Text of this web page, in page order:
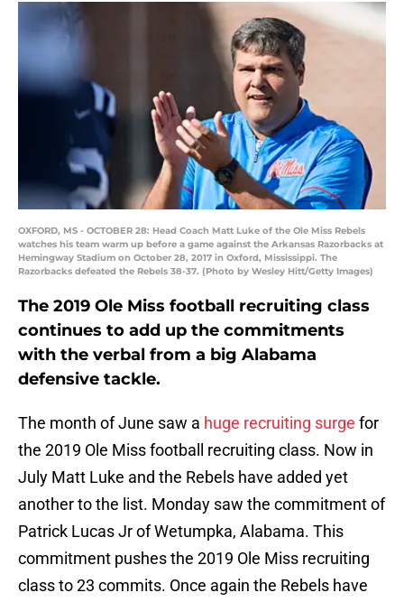
OXFORD, MS - OCTOBER 28: Head Coach Matt Luke of the Ole Miss Rebels
watches his team warm up before a game against the Arkansas Razorbacks at
Hemingway Stadium on October 28, 2017 in Oxford, Mississippi. The
Razorbacks defeated the Rebels 38-37. (Photo by Wesley Hitt/Getty Images)
The 2019 Ole Miss football recruiting class
continues to add up the commitments
with the verbal from a big Alabama
defensive tackle.
The month of June saw a huge recruiting surge for
the 2019 Ole Miss football recruiting class. Now in
July Matt Luke and the Rebels have added yet
another to the list. Monday saw the commitment of
Patrick Lucas Jr of Wetumpka, Alabama. This
commitment pushes the 2019 Ole Miss recruiting
class to 23 commits. Once again the Rebels have